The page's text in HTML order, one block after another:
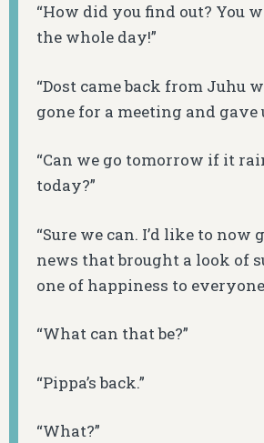
“How did you find out? You
the whole day!”
“Dost came back from Juhu
gone for a meeting and gave
“Can we go tomorrow if it
today?”
“Sure we can. I’d like to now
news that brought a look of
one of happiness to
“What can that be?”
“Pippa’s back.”
“What?”